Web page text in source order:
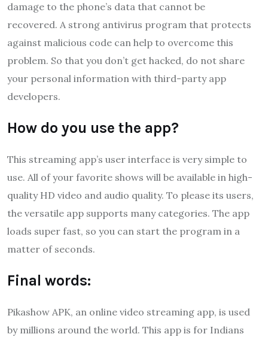
damage to the phone’s data that cannot be
recovered. A strong antivirus program that protects
against malicious code can help to overcome this
problem. So that you don’t get hacked, do not share
your personal information with third-party app
developers.
How do you use the app?
This streaming app’s user interface is very simple to
use. All of your favorite shows will be available in high-
quality HD video and audio quality. To please its users,
the versatile app supports many categories. The app
loads super fast, so you can start the program in a
matter of seconds.
Final words:
Pikashow APK, an online video streaming app, is used
by millions around the world. This app is for Indians